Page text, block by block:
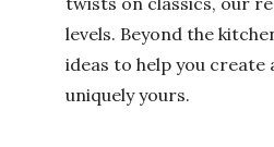
levels. Beyond the
ideas to help you create
uniquely yours.